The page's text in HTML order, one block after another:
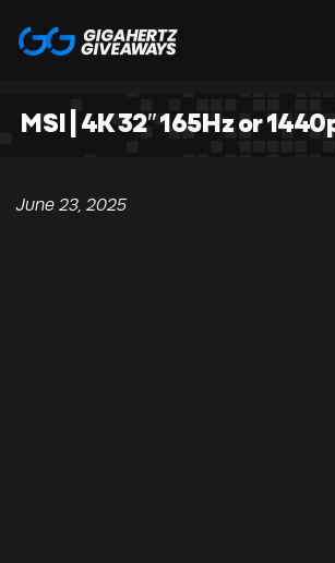
MSI | 4K 32″ 165Hz or
June 23, 2025